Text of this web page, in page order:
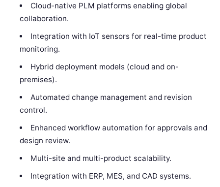
Cloud-native PLM platforms enabling global
collaboration.
Integration with IoT sensors for real-time product
monitoring.
Hybrid deployment models (cloud and on-
premises).
Automated change management and revision
control.
Enhanced workflow automation for approvals and
design review.
Multi-site and multi-product scalability.
Integration with ERP, MES, and CAD systems.